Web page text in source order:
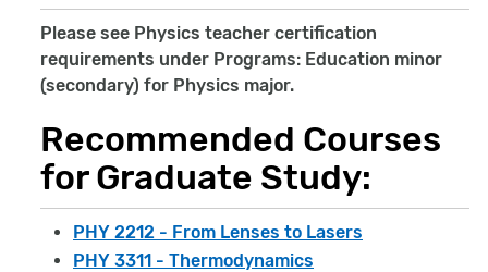
Please see Physics teacher certification
requirements under Programs: Education minor
(secondary) for Physics major.
Recommended Courses
for Graduate Study:
PHY 2212 - From Lenses to Lasers
PHY 3311 - Thermodynamics